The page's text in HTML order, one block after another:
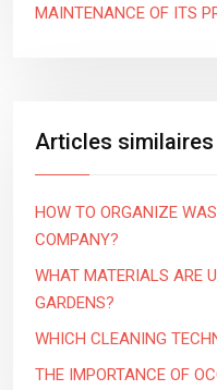
MAINTENANCE OF ITS
Articles similaires
HOW TO ORGANIZE
COMPANY?
WHAT MATERIALS ARE
GARDENS?
WHICH CLEANING
THE IMPORTANCE OF